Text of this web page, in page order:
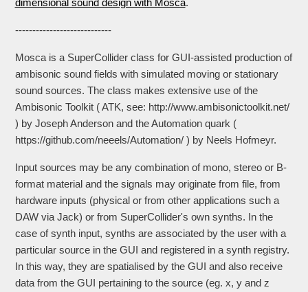
----------------------------
Mosca is a SuperCollider class for GUI-assisted production of
ambisonic sound fields with simulated moving or stationary
sound sources. The class makes extensive use of the
Ambisonic Toolkit ( ATK, see: http://www.ambisonictoolkit.net/
) by Joseph Anderson and the Automation quark (
https://github.com/neeels/Automation/ ) by Neels Hofmeyr.
Input sources may be any combination of mono, stereo or B-
format material and the signals may originate from file, from
hardware inputs (physical or from other applications such a
DAW via Jack) or from SuperCollider's own synths. In the
case of synth input, synths are associated by the user with a
particular source in the GUI and registered in a synth registry.
In this way, they are spatialised by the GUI and also receive
data from the GUI pertaining to the source (eg. x, y and z